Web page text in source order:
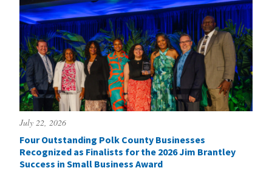
July 22, 2026
Four Outstanding Polk County Businesses
Recognized as Finalists for the 2026 Jim Brantley
Success in Small Business Award